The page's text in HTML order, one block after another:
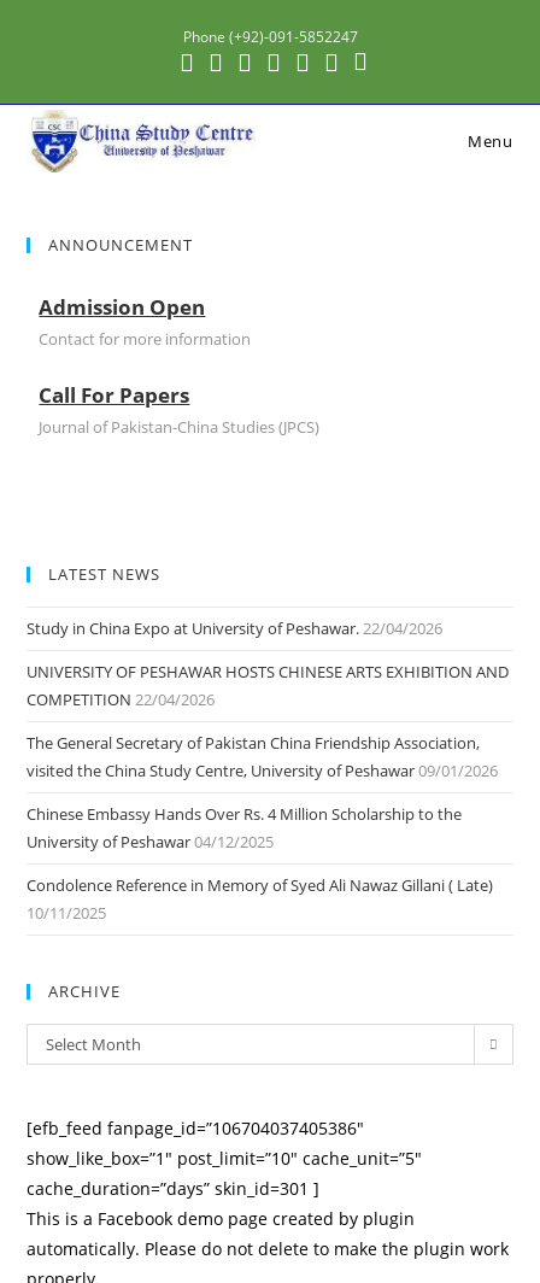
Phone (+92)-091-5852247
Menu
ANNOUNCEMENT
Admission Open
Contact for more information
Call For Papers
Journal of Pakistan-China Studies (JPCS)
LATEST NEWS
Study in China Expo at University of Peshawar.22/04/2026
UNIVERSITY OF PESHAWAR HOSTS CHINESE ARTS EXHIBITION AND
COMPETITION 22/04/2026
The General Secretary of Pakistan China Friendship Association,
visited the China Study Centre, University of Peshawar09/01/2026
Chinese Embassy Hands Over Rs. 4 Million Scholarship to the
University of Peshawar04/12/2025
Condolence Reference in Memory of Syed Ali Nawaz Gillani ( Late)
10/11/2025
ARCHIVE
ARCHIVE
Select Month
[efb_feed fanpage_id=”106704037405386″
show_like_box=”1″ post_limit=”10″ cache_unit=”5″
cache_duration=”days” skin_id=301 ]
This is a Facebook demo page created by plugin
automatically. Please do not delete to make the plugin work